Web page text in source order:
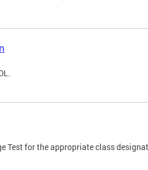
Test for the appropriate class